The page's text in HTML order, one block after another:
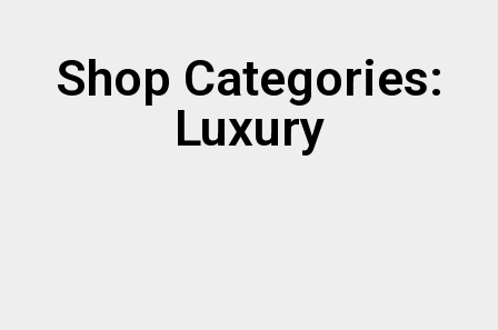
Shop Categories:
Luxury